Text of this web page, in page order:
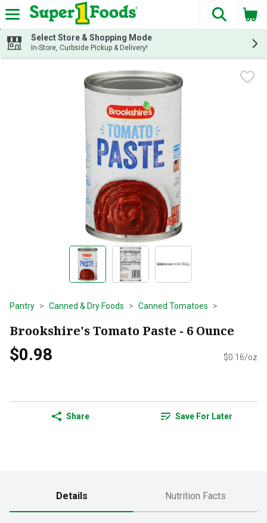
Skip header to page content
The
Select Store & Shopping Mode
In-Store, Curbside Pickup & Delivery!
Pantry Canned & Dry Foods Canned Tomatoes
Brookshire's Tomato Paste - 6 Ounce
$0.98 $0.16/oz
Share Save For Later
Details Nutrition Facts